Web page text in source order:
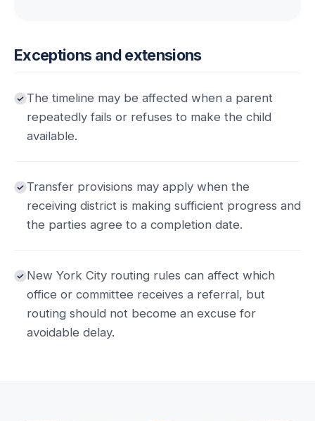
Exceptions and extensions
The timeline may be affected when a parent
repeatedly fails or refuses to make the child
available.
Transfer provisions may apply when the
receiving district is making sufficient progress and
the parties agree to a completion date.
New York City routing rules can affect which
office or committee receives a referral, but
routing should not become an excuse for
avoidable delay.